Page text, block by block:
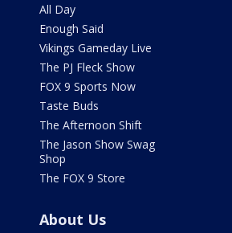
All Day
Enough Said
Vikings Gameday Live
The PJ Fleck Show
FOX 9 Sports Now
Taste Buds
The Afternoon Shift
The Jason Show Swag
Shop
The FOX 9 Store
About Us